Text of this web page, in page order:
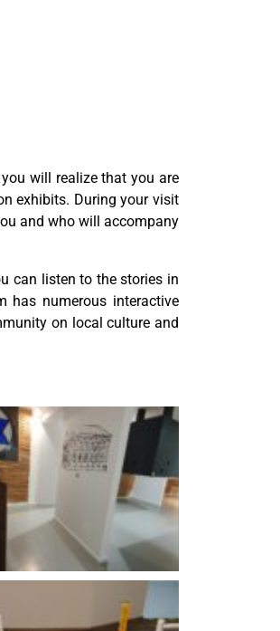
will realize that you are
exhibits. During your visit
and who will accompany
can listen to the stories in
has numerous interactive
on local culture and